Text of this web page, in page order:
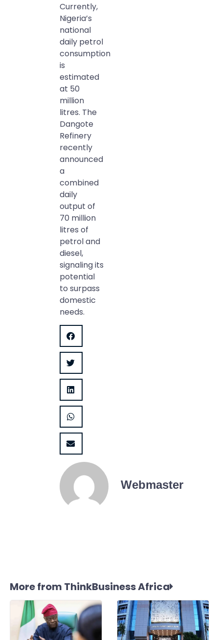
Currently,
Nigeria’s
national
daily petrol
consumption
is
estimated
at 50
million
litres. The
Dangote
Refinery
recently
announced
a
combined
daily
output of
70 million
litres of
petrol and
diesel,
signaling its
potential
to surpass
domestic
needs.
Webmaster
More from ThinkBusiness Africa